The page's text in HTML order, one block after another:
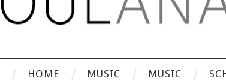
HOME MUSIC MUSIC